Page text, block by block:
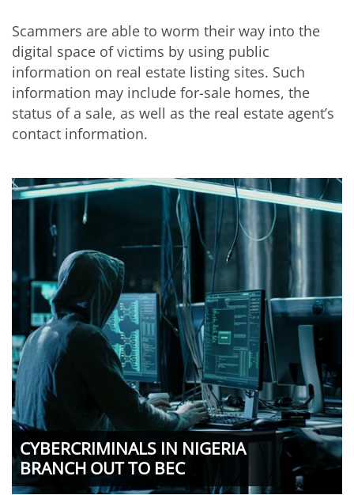
Scammers are able to worm their way into the
digital space of victims by using public
information on real estate listing sites. Such
information may include for-sale homes, the
status of a sale, as well as the real estate agent’s
contact information.
CYBERCRIMINALS IN NIGERIA
BRANCH OUT TO BEC